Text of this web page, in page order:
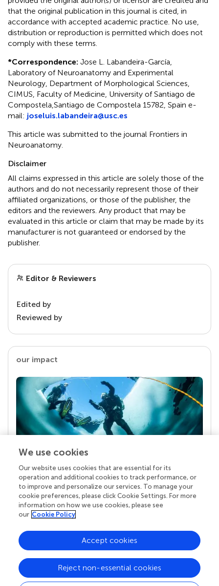
that the original publication in this journal is cited, in
accordance with accepted academic practice. No use,
distribution or reproduction is permitted which does not
comply with these terms.
*Correspondence: Jose L. Labandeira-García,
Laboratory of Neuroanatomy and Experimental
Neurology, Department of Morphological Sciences,
CIMUS, Faculty of Medicine, University of Santiago de
Compostela,Santiago de Compostela 15782, Spain e-
mail: joseluis.labandeira@usc.es
This article was submitted to the journal Frontiers in
Neuroanatomy.
Disclaimer
All claims expressed in this article are solely those of the
authors and do not necessarily represent those of their
affiliated organizations, or those of the publisher, the
editors and the reviewers. Any product that may be
evaluated in this article or claim that may be made by its
manufacturer is not guaranteed or endorsed by the
publisher.
Editor & Reviewers
Edited by
Reviewed by
our impact
Your research is the real superpower
Behind each article we publish stands a team of
superheroes: authors, editors, and reviewers who
chose to uphold quality standards and share
knowledge openly. Read more about the impact
We use cookies
Our website uses cookies that are essential for its
operation and additional cookies to track performance, or
to improve and personalize our services. To manage your
cookie preferences, please click Cookie Settings. For more
information on how we use cookies, please see
our Cookie Policy
Reject non-essential cookies
Accept cookies